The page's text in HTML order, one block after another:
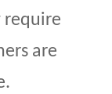
require
are